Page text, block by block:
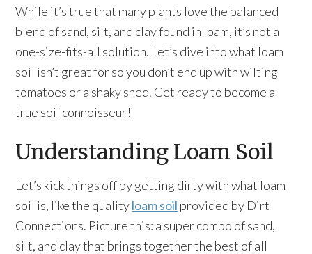
While it’s true that many plants love the balanced
blend of sand, silt, and clay found in loam, it’s not a
one-size-fits-all solution. Let’s dive into what loam
soil isn’t great for so you don’t end up with wilting
tomatoes or a shaky shed. Get ready to become a
true soil connoisseur!
Understanding Loam Soil
Let’s kick things off by getting dirty with what loam
soil is, like the qualityloam soil provided by Dirt
Connections. Picture this: a super combo of sand,
silt, and clay that brings together the best of all